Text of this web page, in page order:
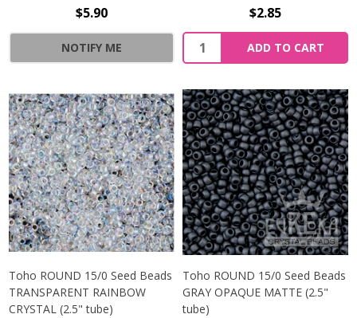
$5.90
NOTIFY ME
$2.85
ADD TO CART
Toho ROUND 15/0 Seed Beads
TRANSPARENT RAINBOW
CRYSTAL (2.5" tube)
Toho ROUND 15/0 Seed Beads
GRAY OPAQUE MATTE (2.5"
tube)